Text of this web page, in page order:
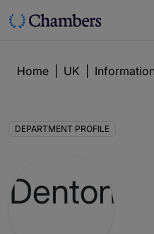
Home UK
DEPARTMENT PROFILE